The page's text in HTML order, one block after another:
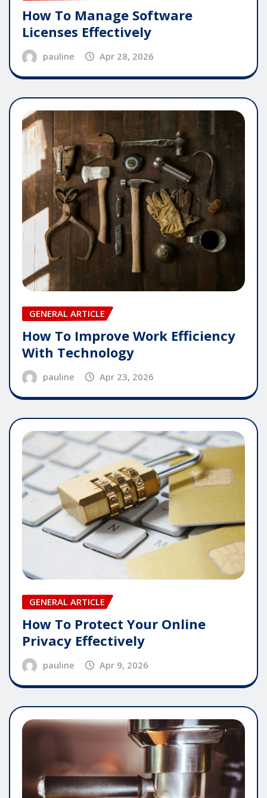
How To Manage Software
Licenses Effectively
pauline Apr 28, 2026
GENERAL ARTICLE
How To Improve Work Efficiency
With Technology
pauline Apr 23, 2026
GENERAL ARTICLE
How To Protect Your Online
Privacy Effectively
pauline Apr 9, 2026